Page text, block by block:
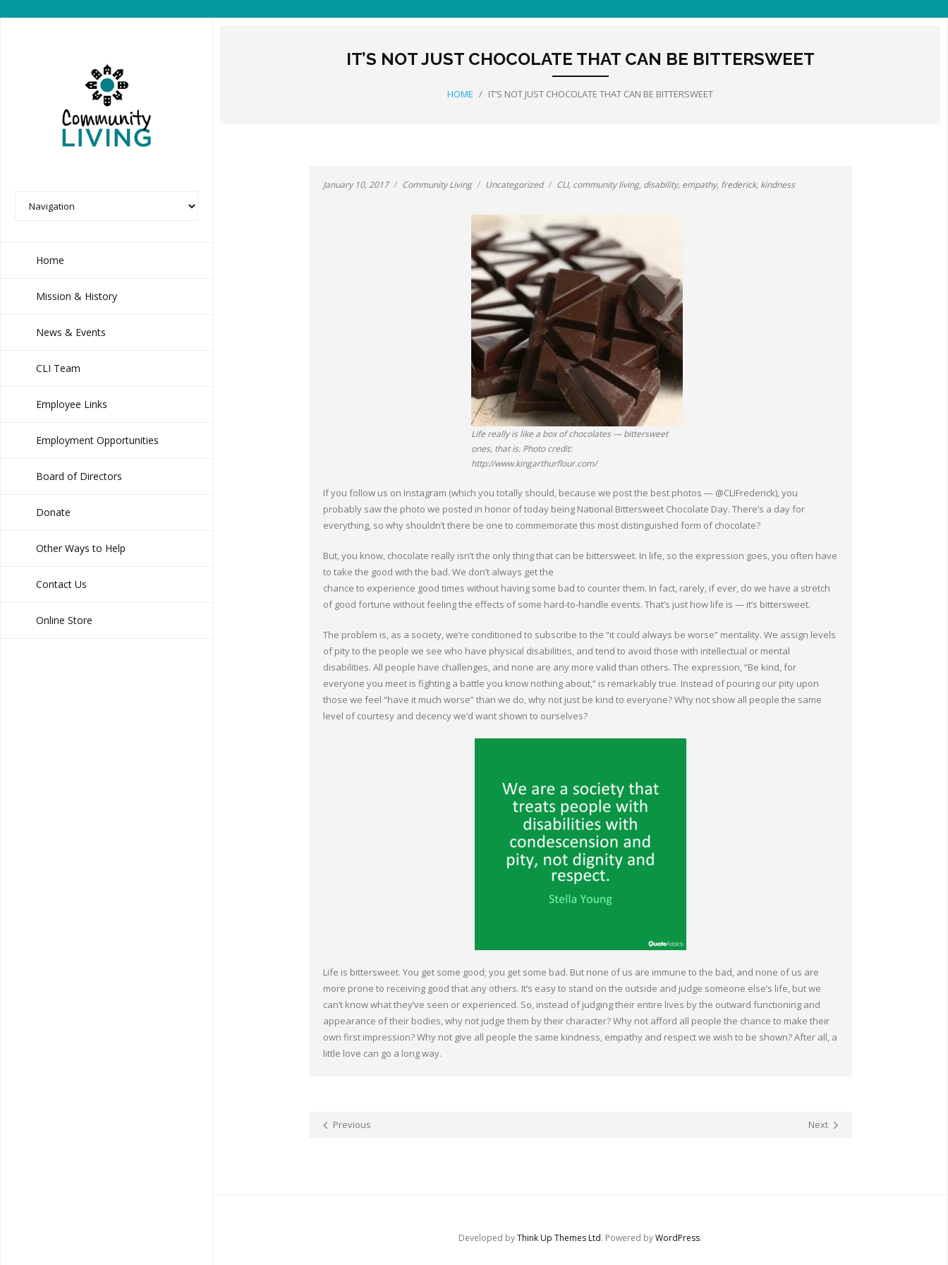
Home
Mission & History
News & Events
CLI Team
Employee Links
Employment Opportunities
Board of Directors
Donate
Other Ways to Help
Contact Us
Online Store
IT’S NOT JUST CHOCOLATE THAT CAN BE BITTERSWEET
HOME / IT’S NOT JUST CHOCOLATE THAT CAN BE BITTERSWEET
January 10, 2017 Community Living Uncategorized CLI, community living, disability, empathy, frederick, kindness
Life really is like a box of chocolates — bittersweet
ones, that is. Photo credit:
http://www.kingarthurflour.com/
If you follow us on Instagram (which you totally should, because we post the best photos — @CLIFrederick), you
probably saw the photo we posted in honor of today being National Bittersweet Chocolate Day. There’s a day for
everything, so why shouldn’t there be one to commemorate this most distinguished form of chocolate?
But, you know, chocolate really isn’t the only thing that can be bittersweet. In life, so the expression goes, you often have
to take the good with the bad. We don’t always get the
chance to experience good times without having some bad to counter them. In fact, rarely, if ever, do we have a stretch
of good fortune without feeling the effects of some hard-to-handle events. That’s just how life is — it’s bittersweet.
The problem is, as a society, we’re conditioned to subscribe to the “it could always be worse” mentality. We assign levels
of pity to the people we see who have physical disabilities, and tend to avoid those with intellectual or mental
disabilities. All people have challenges, and none are any more valid than others. The expression, “Be kind, for
everyone you meet is fighting a battle you know nothing about,” is remarkably true. Instead of pouring our pity upon
those we feel “have it much worse” than we do, why not just be kind to everyone? Why not show all people the same
level of courtesy and decency we’d want shown to ourselves?
Life is bittersweet. You get some good; you get some bad. But none of us are immune to the bad, and none of us are
more prone to receiving good that any others. It’s easy to stand on the outside and judge someone else’s life, but we
can’t know what they’ve seen or experienced. So, instead of judging their entire lives by the outward functioning and
appearance of their bodies, why not judge them by their character? Why not afford all people the chance to make their
own first impression? Why not give all people the same kindness, empathy and respect we wish to be shown? After all, a
little love can go a long way.
Previous Next
Developed byThink Up Themes Ltd. Powered byWordPress.